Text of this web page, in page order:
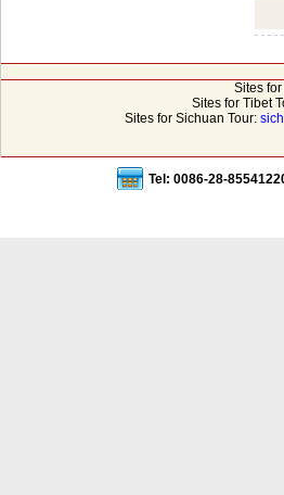
Sites
Sites for Tibet
Sites for Sichuan Tour:
Tel: 0086-28-